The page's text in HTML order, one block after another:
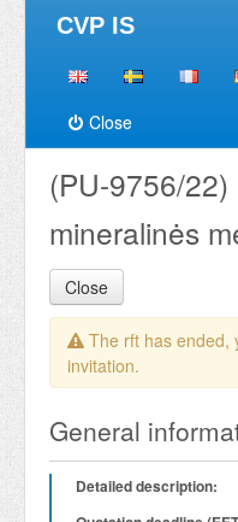
CVP IS
Close
(PU-9756/
mineralinės
Close
The rft has ended,
invitation.
General
Detailed description: